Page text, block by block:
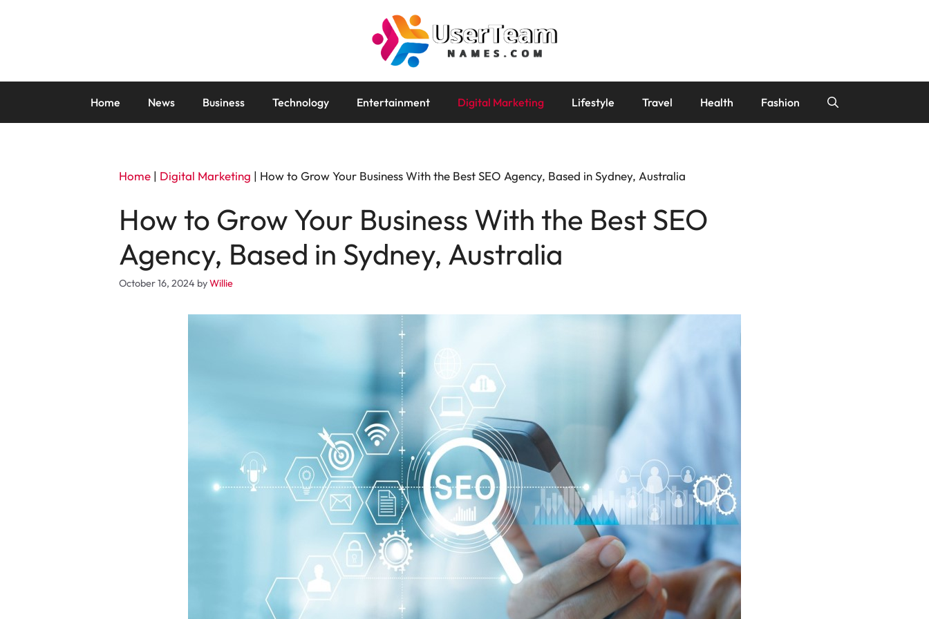
Home News Business Technology Entertainment Digital Marketing Lifestyle Travel Health Fashion
Home | Digital Marketing | How to Grow Your Business With the Best SEO Agency, Based in Sydney, Australia
How to Grow Your Business With the Best SEO
Agency, Based in Sydney, Australia
October 16, 2024 byWillie